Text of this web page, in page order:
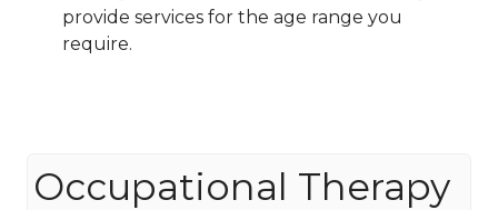
provide services for the age range you
require.
Occupational Therapy